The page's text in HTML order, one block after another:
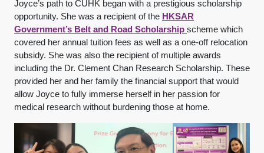
Joyce’s path to CUHK began with a prestigious scholarship
opportunity. She was a recipient of the HKSAR
Government’s Belt and Road Scholarship scheme which
covered her annual tuition fees as well as a one-off relocation
subsidy. She was also the recipient of multiple awards
including the Dr. Clement Chan Research Scholarship. These
provided her and her family the financial support that would
allow Joyce to fully immerse herself in her passion for
medical research without burdening those at home.